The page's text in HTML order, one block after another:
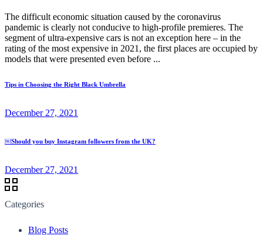
The difficult economic situation caused by the coronavirus
pandemic is clearly not conducive to high-profile premieres. The
segment of ultra-expensive cars is not an exception here – in the
rating of the most expensive in 2021, the first places are occupied by
models that were presented even before ...
Tips in Choosing the Right Black Umbrella
December 27, 2021
￼Should you buy Instagram followers from the UK?
December 27, 2021
Categories
Blog Posts